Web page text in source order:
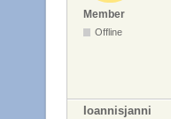
Member
Offline
Ioannisjanni